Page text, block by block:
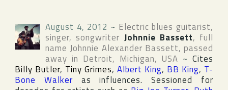
August 4, 2012 ~ Electric blues guitarist,
singer, songwriter Johnnie Bassett, full
nameJohnnie Alexander Bassett, passed
away in Detroit, Michigan, USA ~Cites
Billy Butler, Tiny Grimes, Albert King, BB King, T-
Bone Walkeras influences. Sessioned for